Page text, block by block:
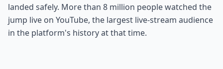
landed safely. More than 8 million people watched the
jump live on YouTube, the largest live-stream audience
in the platform's history at that time.